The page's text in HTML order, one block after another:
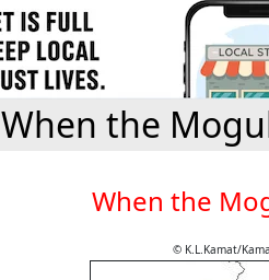
When the
When the
© K.L.Kamat/